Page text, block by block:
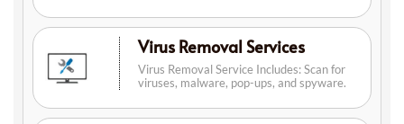
Virus Removal Services
Virus Removal Service Includes: Scan for
viruses, malware, pop-ups, and spyware.